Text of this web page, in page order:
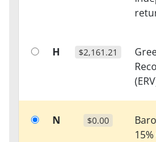
H $2,161.21
N $0.00